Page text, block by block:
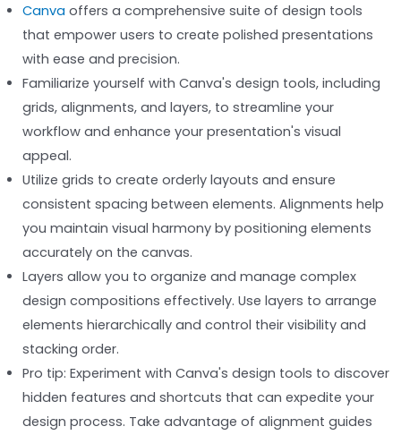
Canva offers a comprehensive suite of design tools
that empower users to create polished presentations
with ease and precision.
Familiarize yourself with Canva's design tools, including
grids, alignments, and layers, to streamline your
workflow and enhance your presentation's visual
appeal.
Utilize grids to create orderly layouts and ensure
consistent spacing between elements. Alignments help
you maintain visual harmony by positioning elements
accurately on the canvas.
Layers allow you to organize and manage complex
design compositions effectively. Use layers to arrange
elements hierarchically and control their visibility and
stacking order.
Pro tip: Experiment with Canva's design tools to discover
hidden features and shortcuts that can expedite your
design process. Take advantage of alignment guides